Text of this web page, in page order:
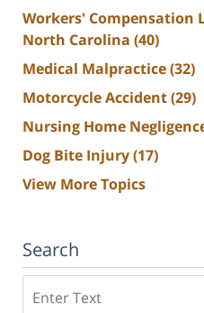
Workers' Compensation
North Carolina (40)
Medical Malpractice(32)
Motorcycle Accident(29)
Nursing Home
Dog Bite Injury(17)
View More Topics
Search